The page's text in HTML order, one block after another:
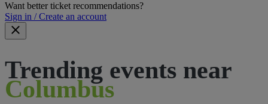
Want better ticket recommendations?
Sign in / Create an account
Trending events near
Columbus